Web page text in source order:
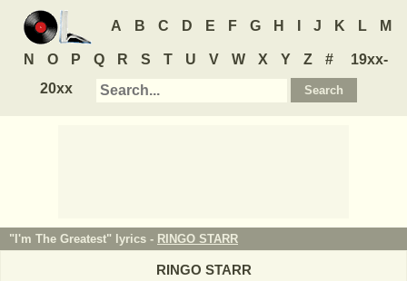
A B C D E F G H J K L M
N O P Q R S T U V W X Y Z #
19xx-
20xx
"I'm The Greatest" lyrics - RINGO STARR
RINGO STARR